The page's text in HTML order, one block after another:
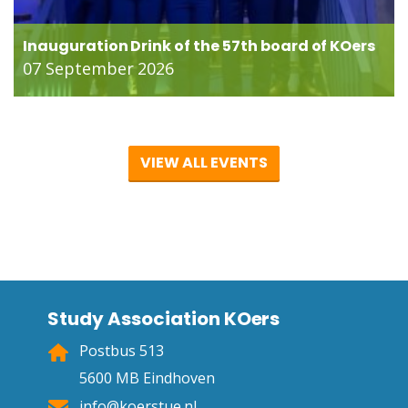
Inauguration Drink of the 57th board of KOers
07 September 2026
VIEW ALL EVENTS
Study Association KOers
Postbus 513
5600 MB Eindhoven